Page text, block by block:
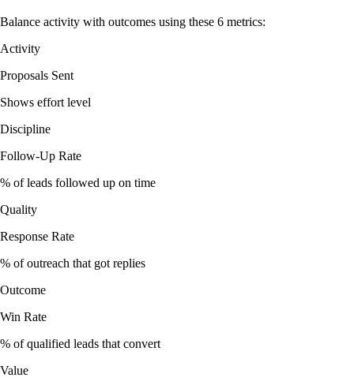
Balance activity with outcomes using these 6 metrics:
Activity
Proposals Sent
Shows effort level
Discipline
Follow-Up Rate
% of leads followed up on time
Quality
Response Rate
% of outreach that got replies
Outcome
Win Rate
% of qualified leads that convert
Value